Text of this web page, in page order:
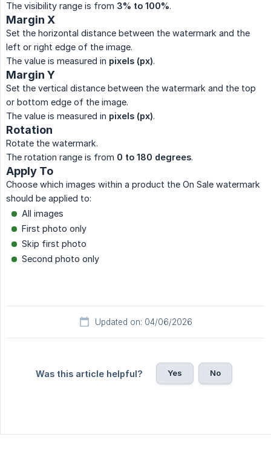
The visibility range is from 3% to 100%.
Margin X
Set the horizontal distance between the watermark and the
left or right edge of the image.
The value is measured in pixels (px).
Margin Y
Set the vertical distance between the watermark and the top
or bottom edge of the image.
The value is measured in pixels (px).
Rotation
Rotate the watermark.
The rotation range is from 0 to 180 degrees.
Apply To
Choose which images within a product the On Sale watermark
should be applied to:
All images
First photo only
Skip first photo
Second photo only
Updated on: 04/06/2026
Was this article helpful? Yes No